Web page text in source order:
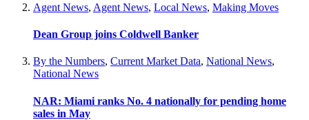
Agent News, Agent News, Local News, Making Moves
Dean Group joins Coldwell Banker
By the Numbers, Current Market Data, National News,
National News
NAR: Miami ranks No. 4 nationally for pending home
sales in May